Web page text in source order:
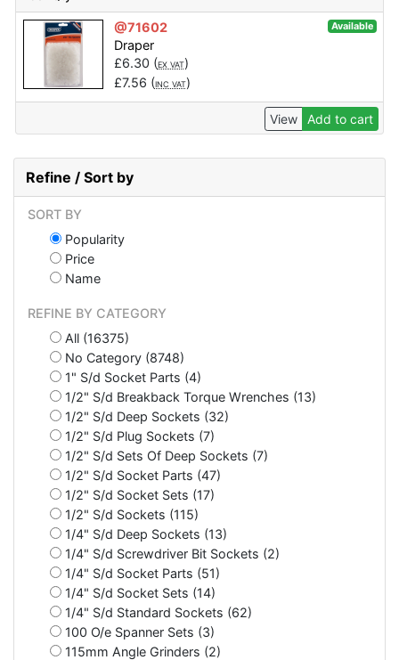
@71602 Available
Draper
£6.30 (EX VAT)
£7.56 (INC VAT)
View Add to cart
Refine / Sort by
SORT BY
Popularity
Price
Name
REFINE BY CATEGORY
All (16375)
No Category (8748)
1" S/d Socket Parts (4)
1/2" S/d Breakback Torque Wrenches (13)
1/2" S/d Deep Sockets (32)
1/2" S/d Plug Sockets (7)
1/2" S/d Sets Of Deep Sockets (7)
1/2" S/d Socket Parts (47)
1/2" S/d Socket Sets (17)
1/2" S/d Sockets (115)
1/4" S/d Deep Sockets (13)
1/4" S/d Screwdriver Bit Sockets (2)
1/4" S/d Socket Parts (51)
1/4" S/d Socket Sets (14)
1/4" S/d Standard Sockets (62)
100 O/e Spanner Sets (3)
115mm Angle Grinders (2)